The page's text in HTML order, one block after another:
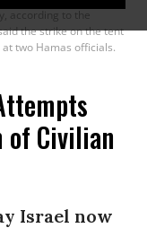
according to the
the strike on the tent
two Hamas officials.
of Civilian
Israel now